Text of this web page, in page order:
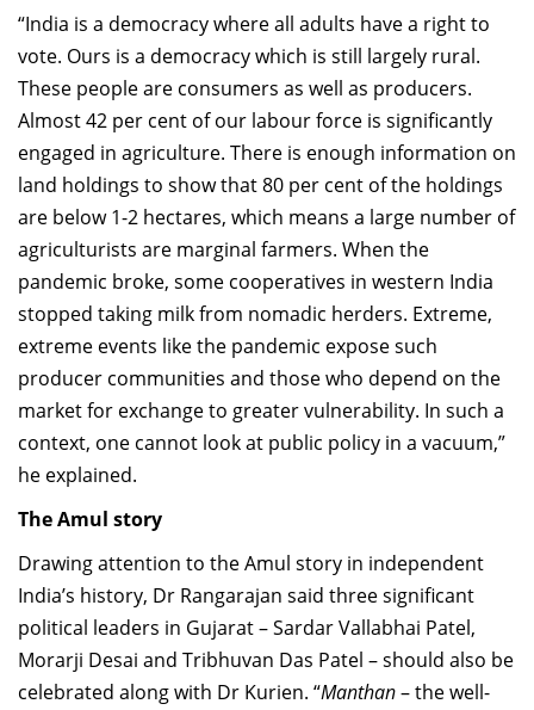
“India is a democracy where all adults have a right to
vote. Ours is a democracy which is still largely rural.
These people are consumers as well as producers.
Almost 42 per cent of our labour force is significantly
engaged in agriculture. There is enough information on
land holdings to show that 80 per cent of the holdings
are below 1-2 hectares, which means a large number of
agriculturists are marginal farmers. When the
pandemic broke, some cooperatives in western India
stopped taking milk from nomadic herders. Extreme,
extreme events like the pandemic expose such
producer communities and those who depend on the
market for exchange to greater vulnerability. In such a
context, one cannot look at public policy in a vacuum,”
he explained.
The Amul story
Drawing attention to the Amul story in independent
India’s history, Dr Rangarajan said three significant
political leaders in Gujarat – Sardar Vallabhai Patel,
Morarji Desai and Tribhuvan Das Patel – should also be
celebrated along with Dr Kurien. “Manthan– the well-